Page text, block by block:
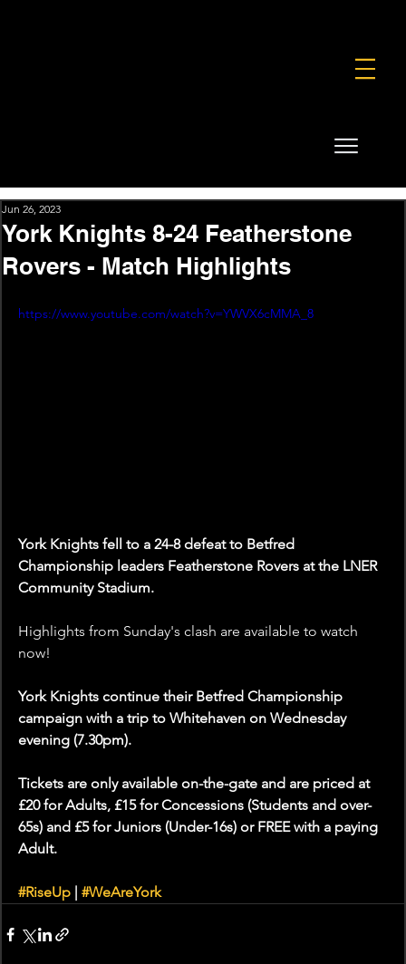
York Knights 8-24 Featherstone
Rovers - Match Highlights
Jun 26, 2023
https://www.youtube.com/watch?v=YWVX6cMMA_8
York Knights fell to a 24-8 defeat to Betfred
Championship leaders Featherstone Rovers at the LNER
Community Stadium.
Highlights from Sunday's clash are available to watch
now!
York Knights continue their Betfred Championship
campaign with a trip to Whitehaven on Wednesday
evening (7.30pm).
Tickets are only available on-the-gate and are priced at
£20 for Adults, £15 for Concessions (Students and over-
65s) and £5 for Juniors (Under-16s) or FREE with a paying
Adult.
#RiseUp #WeAreYork